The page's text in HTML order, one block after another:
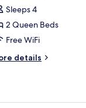
Sleeps 4
2 Queen Beds
Free WiFi
details